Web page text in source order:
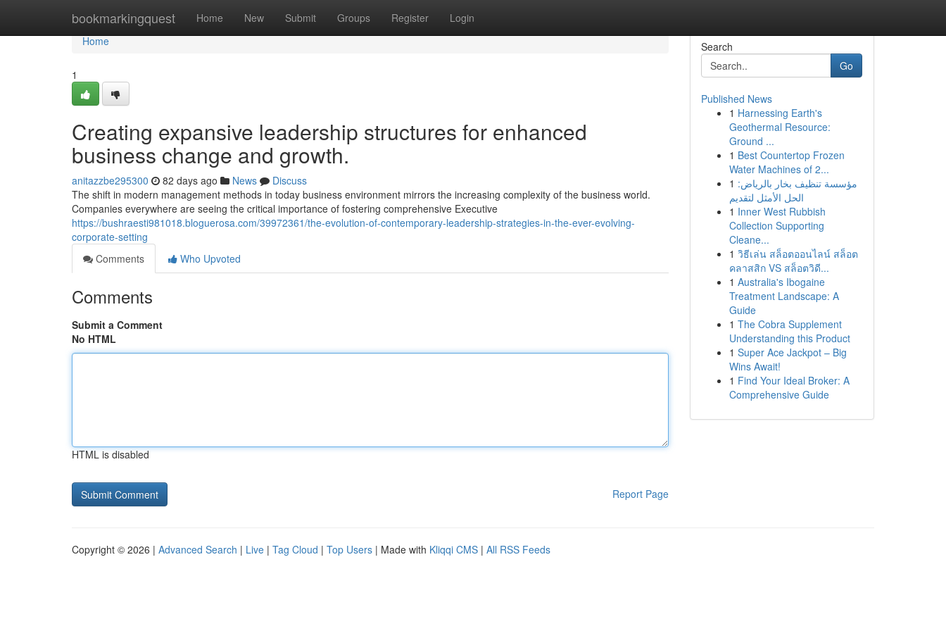
bookmarkingquest Home New Submit Groups Register Login
Home
Home
1
Creating expansive leadership structures for enhanced
business change and growth.
anitazzbe295300 82 days ago News
Discuss
The shift in modern management methods in today business environment mirrors the increasing complexity of the business world.
Companies everywhere are seeing the critical importance of fostering comprehensive Executive
https://bushraesti981018.bloguerosa.com/39972361/the-evolution-of-contemporary-leadership-strategies-in-the-ever-evolving-
corporate-setting
Comments
Who Upvoted
Comments
Submit a Comment
No HTML
HTML is disabled
Report Page
Search
Go
Published News
1 Harnessing Earth's
Geothermal Resource:
Ground ...
1 Best Countertop Frozen
Water Machines of 2...
1 مؤسسة تنظيف بخار بالرياض:
الحل الأمثل لتقديم
1 Inner West Rubbish
Collection Supporting
Cleane...
1 วิธีเล่น สล็อตออนไลน์ สล็อต
คลาสสิก VS สล็อตวิดี...
1 Australia's Ibogaine
Treatment Landscape: A
Guide
1 The Cobra Supplement
Understanding this Product
1 Super Ace Jackpot – Big
Wins Await!
1 Find Your Ideal Broker: A
Comprehensive Guide
Copyright © 2026 | Advanced Search | Live | Tag Cloud | Top Users | Made with Kliqqi CMS | All RSS Feeds